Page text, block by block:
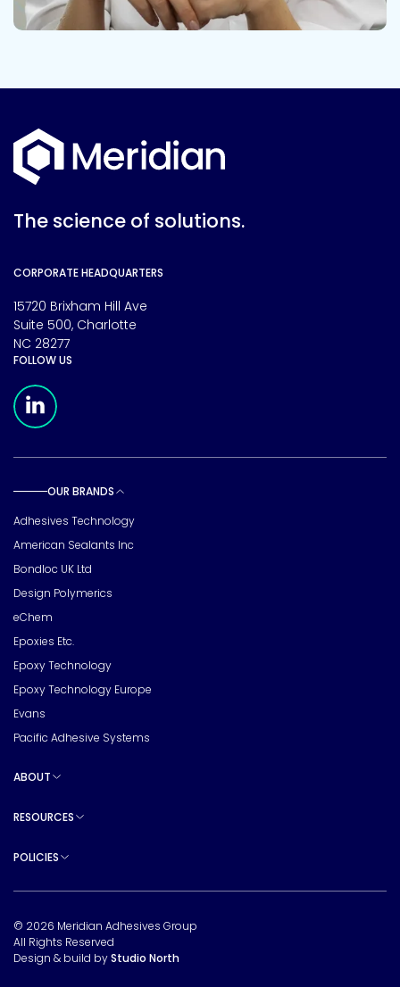
The science of solutions.
CORPORATE HEADQUARTERS
15720 Brixham Hill Ave
Suite 500, Charlotte
NC 28277
FOLLOW US
OUR BRANDS
Adhesives Technology
American Sealants Inc
Bondloc UK Ltd
Design Polymerics
eChem
Epoxies Etc.
Epoxy Technology
Epoxy Technology Europe
Evans
Pacific Adhesive Systems
ABOUT
RESOURCES
POLICIES
© 2026 Meridian Adhesives Group
All Rights Reserved
Design & build byStudio North